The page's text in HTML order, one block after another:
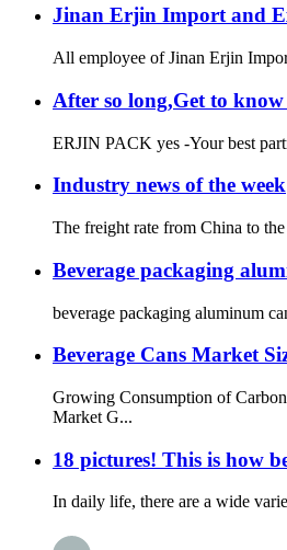
Jinan Erjin Import and
All employee of Jinan Erjin
After so long,Get to
ERJIN PACK yes -Your best
Industry news of the week
The freight rate from China to
Beverage packaging
beverage packaging aluminum
Beverage Cans Market
Growing Consumption of
Market G...
18 pictures! This is how
In daily life, there are a wide